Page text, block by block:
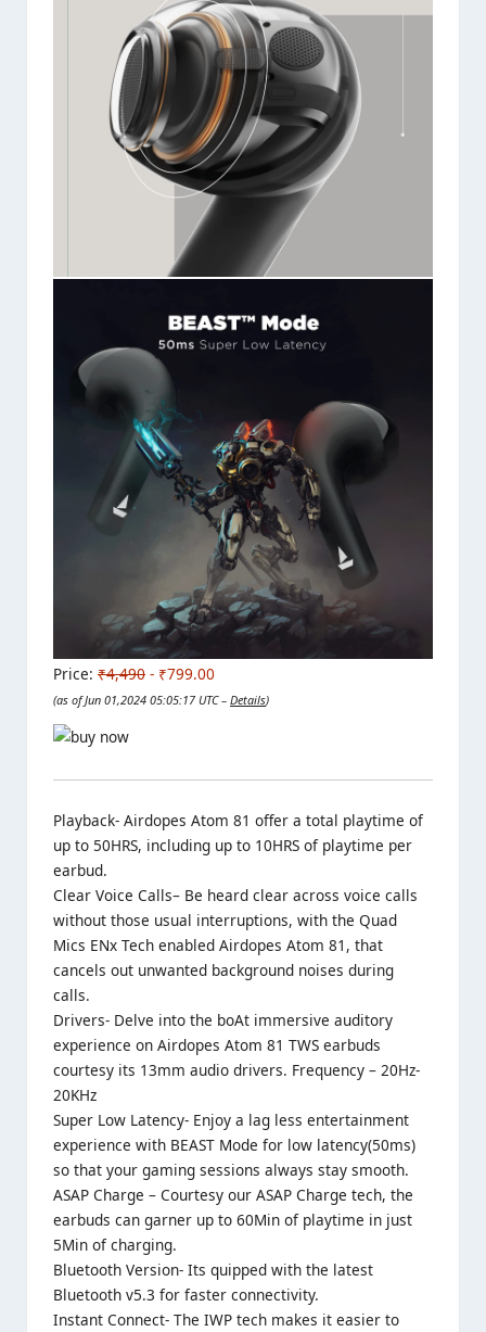
Price: ₹4,490 - ₹799.00
(as of Jun 01,2024 05:05:17 UTC – Details)
Playback- Airdopes Atom 81 offer a total playtime of
up to 50HRS, including up to 10HRS of playtime per
earbud.
Clear Voice Calls– Be heard clear across voice calls
without those usual interruptions, with the Quad
Mics ENx Tech enabled Airdopes Atom 81, that
cancels out unwanted background noises during
calls.
Drivers- Delve into the boAt immersive auditory
experience on Airdopes Atom 81 TWS earbuds
courtesy its 13mm audio drivers. Frequency – 20Hz-
20KHz
Super Low Latency- Enjoy a lag less entertainment
experience with BEAST Mode for low latency(50ms)
so that your gaming sessions always stay smooth.
ASAP Charge – Courtesy our ASAP Charge tech, the
earbuds can garner up to 60Min of playtime in just
5Min of charging.
Bluetooth Version- Its quipped with the latest
Bluetooth v5.3 for faster connectivity.
Instant Connect- The IWP tech makes it easier to